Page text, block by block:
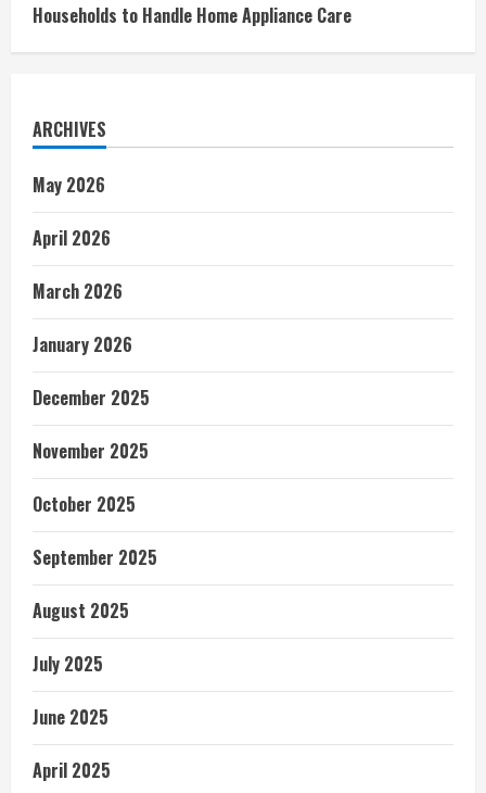
Households to Handle Home Appliance Care
ARCHIVES
May 2026
April 2026
March 2026
January 2026
December 2025
November 2025
October 2025
September 2025
August 2025
July 2025
June 2025
April 2025